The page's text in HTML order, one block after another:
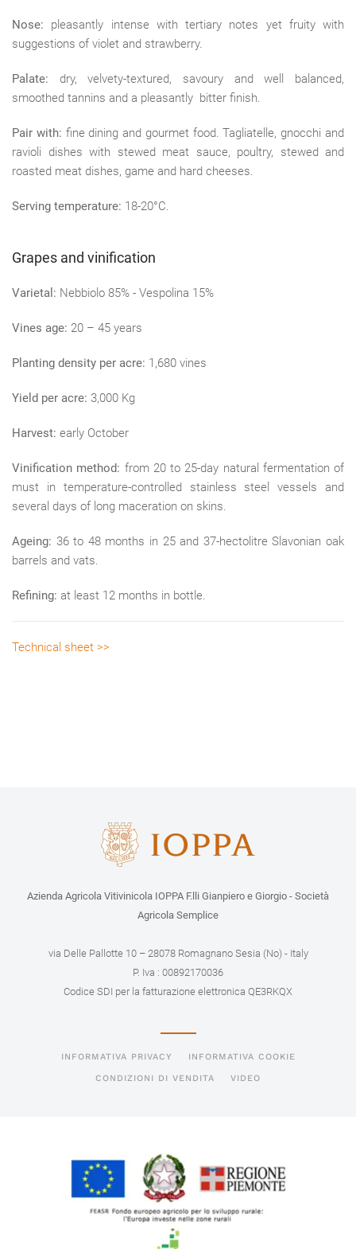
Nose: pleasantly intense with tertiary notes yet fruity with
suggestions of violet and strawberry.
Palate: dry, velvety-textured, savoury and well balanced,
smoothed tannins and a pleasantly bitter finish.
Pair with: fine dining and gourmet food. Tagliatelle, gnocchi and
ravioli dishes with stewed meat sauce, poultry, stewed and
roasted meat dishes, game and hard cheeses.
Serving temperature: 18-20°C.
Grapes and vinification
Varietal: Nebbiolo 85% - Vespolina 15%
Vines age: 20 – 45 years
Planting density per acre: 1,680 vines
Yield per acre: 3,000 Kg
Harvest: early October
Vinification method: from 20 to 25-day natural fermentation of
must in temperature-controlled stainless steel vessels and
several days of long maceration on skins.
Ageing: 36 to 48 months in 25 and 37-hectolitre Slavonian oak
barrels and vats.
Refining: at least 12 months in bottle.
Technical sheet >>
Azienda Agricola Vitivinicola IOPPA F.lli Gianpiero e Giorgio - Società
Agricola Semplice
via Delle Pallotte 10 – 28078 Romagnano Sesia (No) - Italy
P. Iva : 00892170036
Codice SDI per la fatturazione elettronica QE3RKQX
INFORMATIVA PRIVACY INFORMATIVA COOKIE
CONDIZIONI DI VENDITA VIDEO